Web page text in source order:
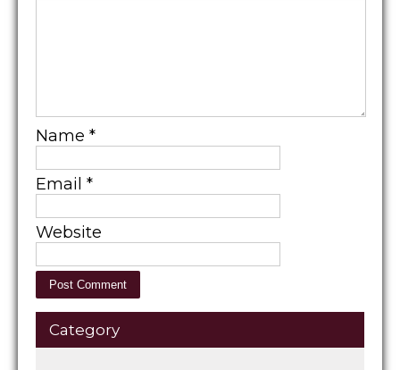
Name *
Email *
Website
Category